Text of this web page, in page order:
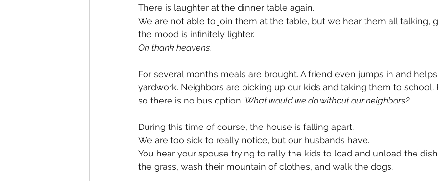
There is laughter at the dinner table again.
We are not able to join them at the table, but we hear them all talking,
the mood is infinitely lighter.
Oh thank heavens.
For several months meals are brought. A friend even jumps in and
yardwork. Neighbors are picking up our kids and taking them to school.
so there is no bus option. What would we do without our neighbors?
During this time of course, the house is falling apart.
We are too sick to really notice, but our husbands have.
You hear your spouse trying to rally the kids to load and unload the
the grass, wash their mountain of clothes, and walk the dogs.